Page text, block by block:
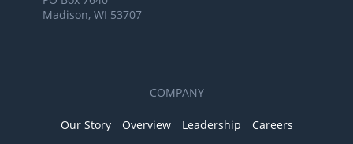
Madison, WI 53707
COMPANY
Our Story Overview Leadership Careers